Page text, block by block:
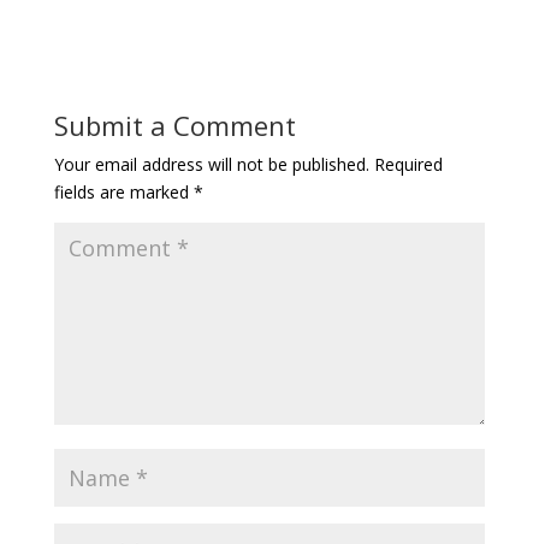
Submit a Comment
Your email address will not be published. Required
fields are marked *